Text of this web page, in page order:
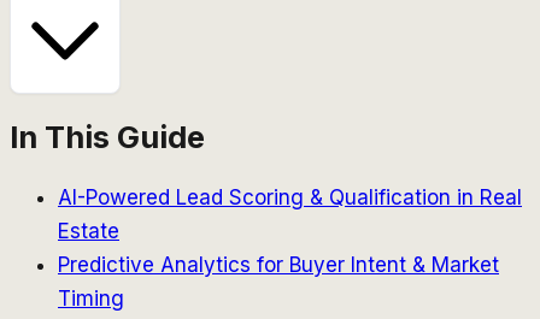
In This Guide
AI-Powered Lead Scoring & Qualification in Real
Estate
Predictive Analytics for Buyer Intent & Market
Timing